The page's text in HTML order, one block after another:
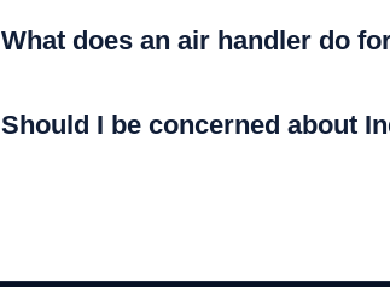
What does an air handler do
Should I be concerned about